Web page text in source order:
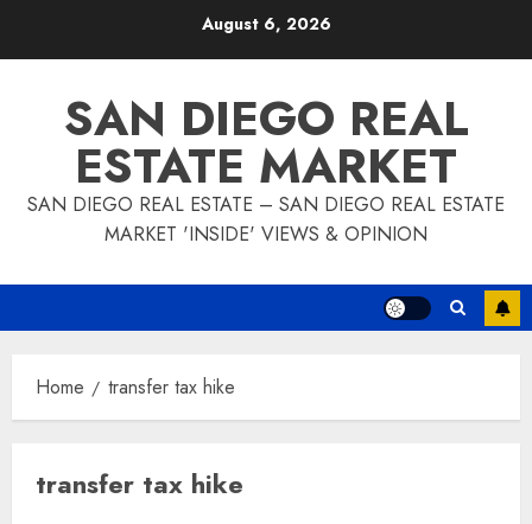
August 6, 2026
SAN DIEGO REAL
ESTATE MARKET
SAN DIEGO REAL ESTATE – SAN DIEGO REAL ESTATE
MARKET 'INSIDE' VIEWS & OPINION
Home transfer tax hike
transfer tax hike